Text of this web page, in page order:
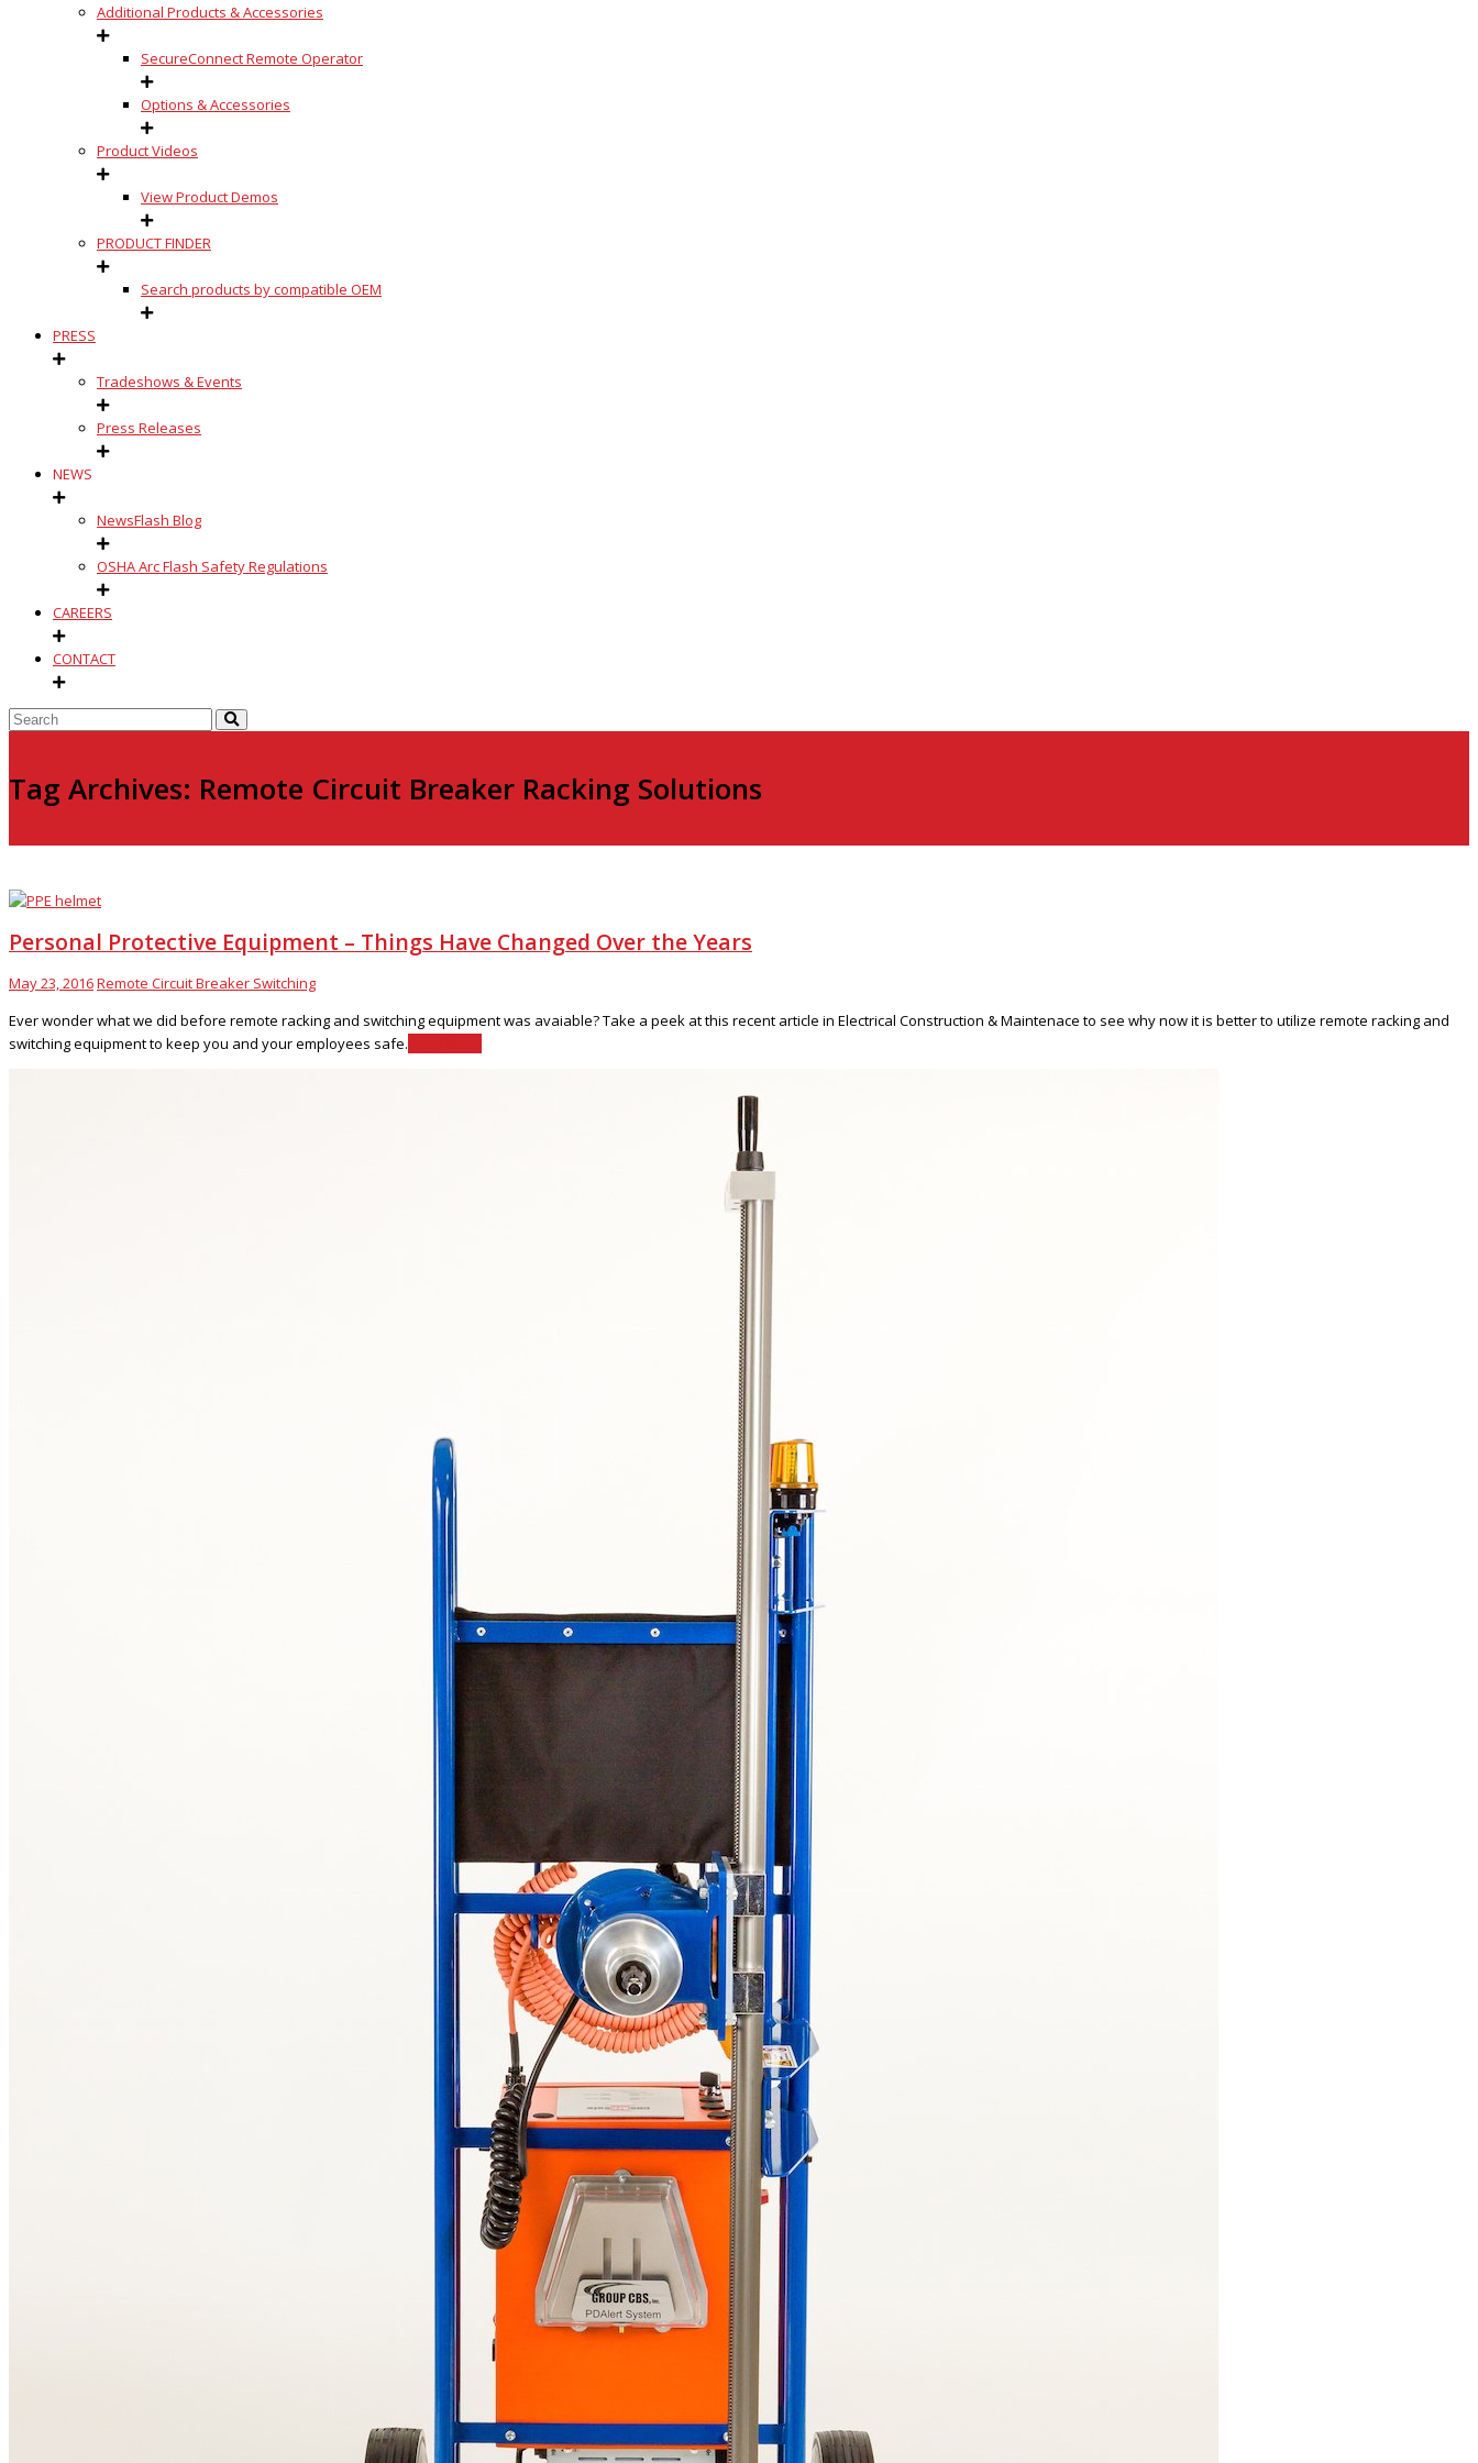
Additional Products & Accessories
SecureConnect Remote Operator
Options & Accessories
Product Videos
View Product Demos
PRODUCT FINDER
Search products by compatible OEM
PRESS
Tradeshows & Events
Press Releases
NEWS
NewsFlash Blog
OSHA Arc Flash Safety Regulations
CAREERS
CONTACT
Tag Archives: Remote Circuit Breaker Racking Solutions
Personal Protective Equipment – Things Have Changed Over the Years
May 23, 2016Remote Circuit Breaker Switching
Ever wonder what we did before remote racking and switching equipment was avaiable? Take a peek at this recent article in Electrical Construction & Maintenace to see why now it is better to utilize remote racking and
switching equipment to keep you and your employees safe.